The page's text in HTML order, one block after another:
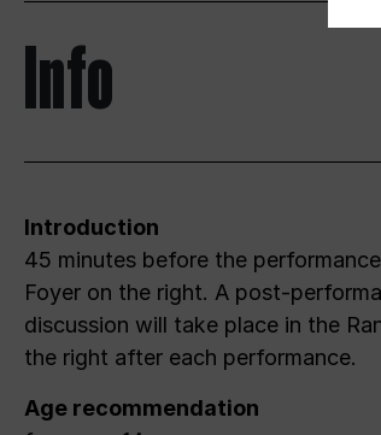
Info
Introduction
45 minutes before the
Foyer on the right. A post-
discussion will take place in the
the right after each performance.
Age recommendation